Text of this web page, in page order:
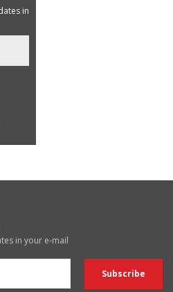
in
in your e-mail